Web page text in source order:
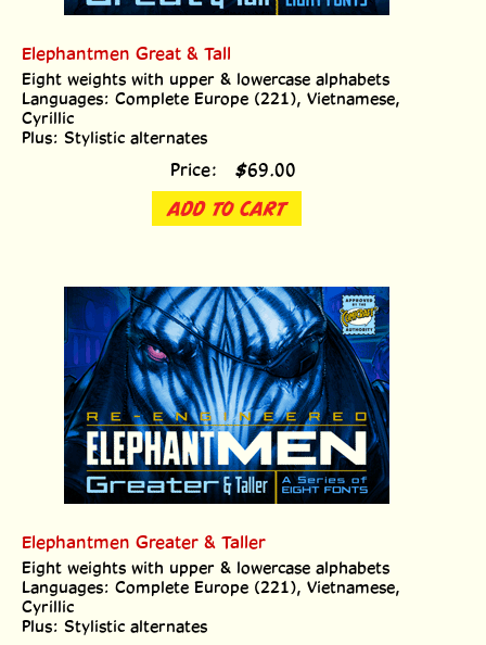
Elephantmen Great & Tall
Eight weights with upper & lowercase alphabets
Languages: Complete Europe (221), Vietnamese,
Cyrillic
Plus: Stylistic alternates
Price: $69.00
ADD TO CART
Elephantmen Greater & Taller
Eight weights with upper & lowercase alphabets
Languages: Complete Europe (221), Vietnamese,
Cyrillic
Plus: Stylistic alternates